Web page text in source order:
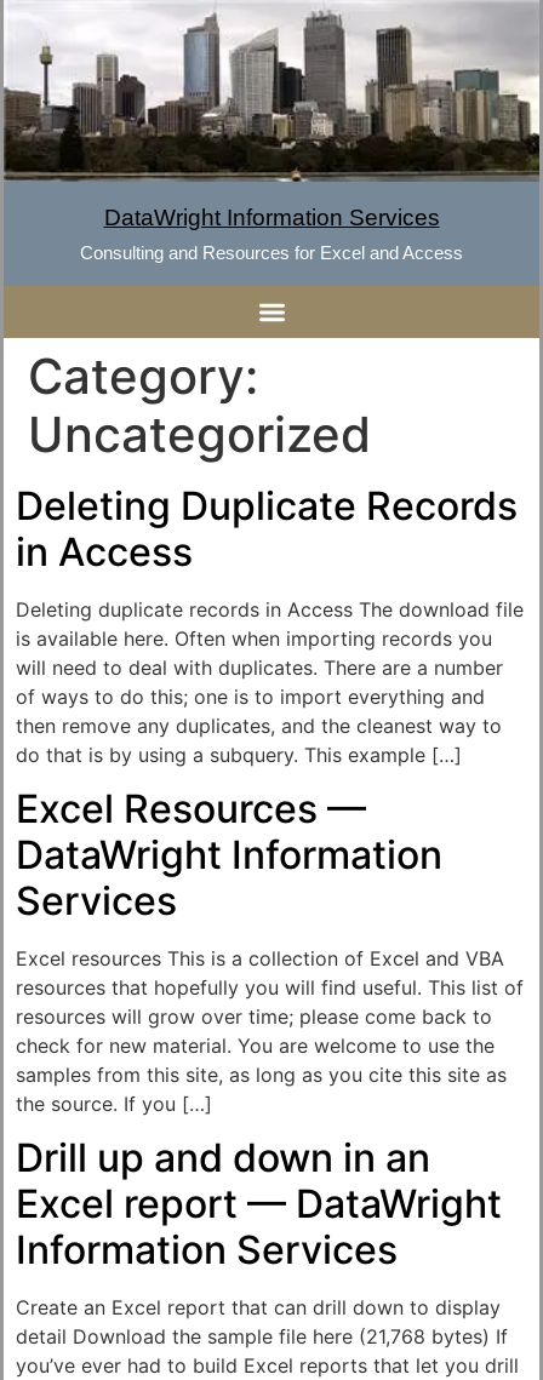
DataWright Information Services
Consulting and Resources for Excel and Access
Category:
Uncategorized
Deleting Duplicate Records
in Access
Deleting duplicate records in Access The download file
is available here. Often when importing records you
will need to deal with duplicates. There are a number
of ways to do this; one is to import everything and
then remove any duplicates, and the cleanest way to
do that is by using a subquery. This example […]
Excel Resources —
DataWright Information
Services
Excel resources This is a collection of Excel and VBA
resources that hopefully you will find useful. This list of
resources will grow over time; please come back to
check for new material. You are welcome to use the
samples from this site, as long as you cite this site as
the source. If you […]
Drill up and down in an
Excel report — DataWright
Information Services
Create an Excel report that can drill down to display
detail Download the sample file here (21,768 bytes) If
you’ve ever had to build Excel reports that let you drill